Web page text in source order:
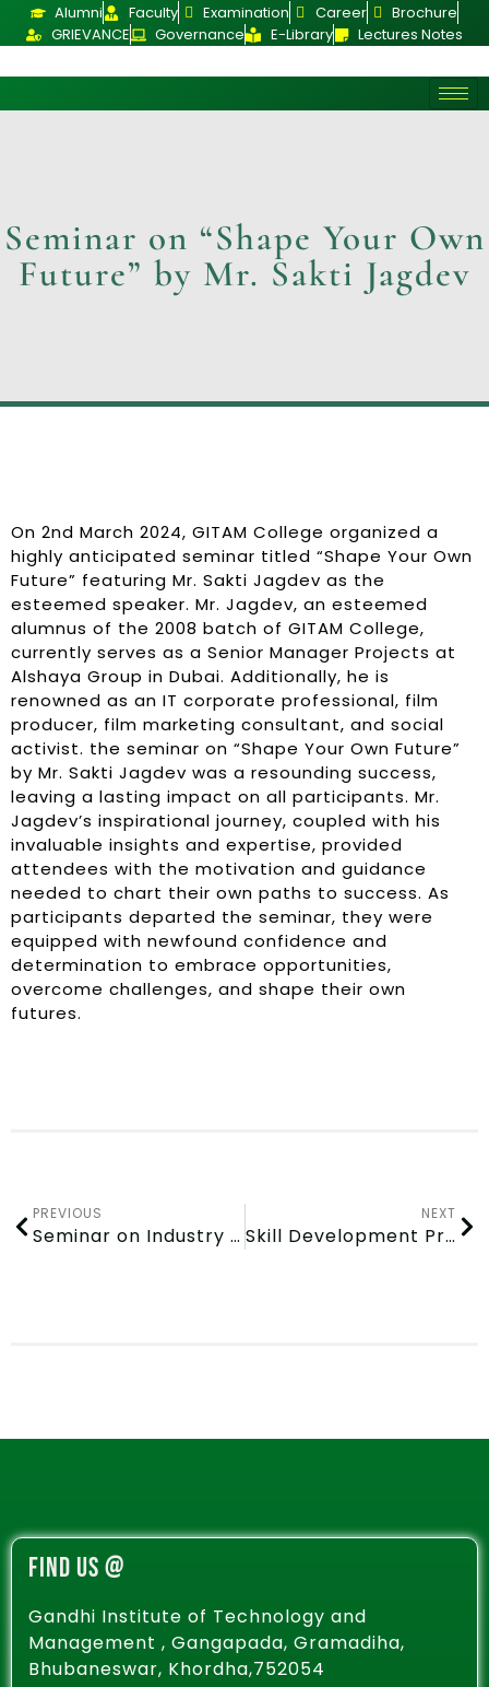
Alumni Faculty Examination Career
Brochure
GRIEVANCE
Governance E-Library Lectures Notes
Seminar on “Shape Your Own
Future” by Mr. Sakti Jagdev
On 2nd March 2024, GITAM College organized a
highly anticipated seminar titled “Shape Your Own
Future” featuring Mr. Sakti Jagdev as the
esteemed speaker. Mr. Jagdev, an esteemed
alumnus of the 2008 batch of GITAM College,
currently serves as a Senior Manager Projects at
Alshaya Group in Dubai. Additionally, he is
renowned as an IT corporate professional, film
producer, film marketing consultant, and social
activist. the seminar on “Shape Your Own Future”
by Mr. Sakti Jagdev was a resounding success,
leaving a lasting impact on all participants. Mr.
Jagdev’s inspirational journey, coupled with his
invaluable insights and expertise, provided
attendees with the motivation and guidance
needed to chart their own paths to success. As
participants departed the seminar, they were
equipped with newfound confidence and
determination to embrace opportunities,
overcome challenges, and shape their own
futures.
PREVIOUS
Seminar on Industry 4.0 and Emerging Technologies
NEXT
Skill Development Program attended by GITAM Students on March 6, 2024 at CSIR – Institute of Minerals and Materials Technology (IMMT) in Bhubaneswar
FIND US @
Gandhi Institute of Technology and
Management , Gangapada, Gramadiha,
Bhubaneswar, Khordha,752054